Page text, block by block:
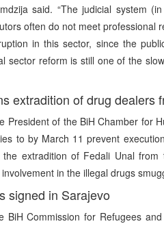
said. “The judicial system
often do not meet professional
in this sector, since the
sector reform is still one of the
extradition of drug dealers
President of the BiH Chamber for
to by March 11 prevent
extradition of Fedali Unal
in the illegal drugs
signed in Sarajevo
Commission for Refugees